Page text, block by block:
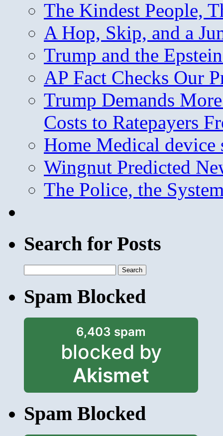
The Kindest People,
A Hop, Skip, and a
Trump and the
AP Fact Checks Our
Trump Demands
Costs to Ratepayers
Home Medical device
Wingnut Predicted
The Police, the
Search for Posts
for:
Spam Blocked
6,403 spam
blocked by
Akismet
Spam Blocked